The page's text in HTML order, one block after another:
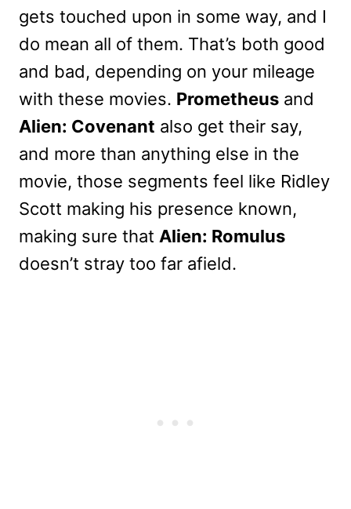
gets touched upon in some way, and I
do mean all of them. That’s both good
and bad, depending on your mileage
with these movies. Prometheus and
Alien: Covenant also get their say,
and more than anything else in the
movie, those segments feel like Ridley
Scott making his presence known,
making sure that Alien: Romulus
doesn’t stray too far afield.